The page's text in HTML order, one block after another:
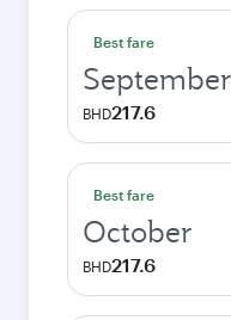
Best fare
September
BHD217.6
Best fare
October
BHD217.6